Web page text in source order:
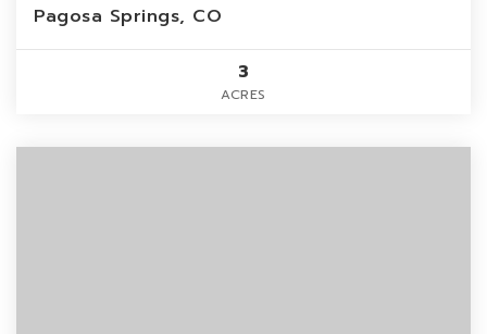
Pagosa Springs, CO
3
ACRES